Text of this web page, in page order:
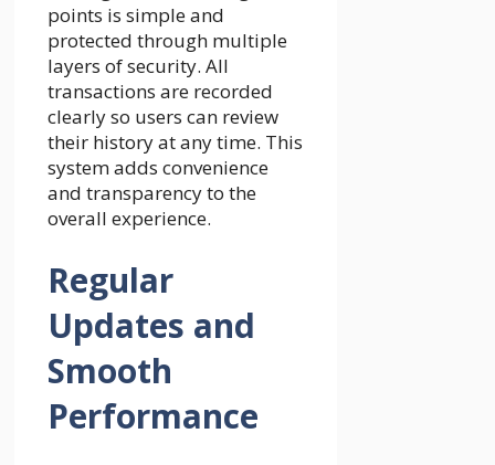
points is simple and
protected through multiple
layers of security. All
transactions are recorded
clearly so users can review
their history at any time. This
system adds convenience
and transparency to the
overall experience.
Regular
Updates and
Smooth
Performance